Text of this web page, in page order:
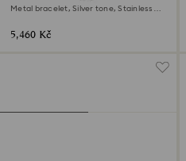
Metal bracelet, Silver tone, Stainless
5,460 Kč